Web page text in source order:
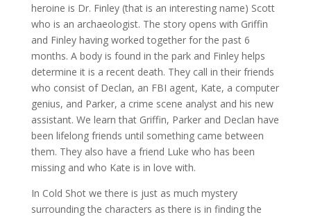
heroine is Dr. Finley (that is an interesting name) Scott
who is an archaeologist. The story opens with Griffin
and Finley having worked together for the past 6
months. A body is found in the park and Finley helps
determine it is a recent death. They call in their friends
who consist of Declan, an FBI agent, Kate, a computer
genius, and Parker, a crime scene analyst and his new
assistant. We learn that Griffin, Parker and Declan have
been lifelong friends until something came between
them. They also have a friend Luke who has been
missing and who Kate is in love with.
In Cold Shot we there is just as much mystery
surrounding the characters as there is in finding the